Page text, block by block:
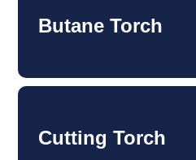
Butane Torch
Cutting Torch